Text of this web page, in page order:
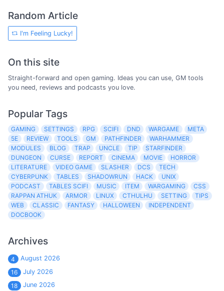
Random Article
I'm Feeling Lucky!
On this site
Straight-forward and open gaming. Ideas you can use, GM tools
you need, reviews and podcasts you love.
Popular Tags
GAMING SETTINGS RPG SCIFI DND WARGAME
META
5E
REVIEW TOOLS GM PATHFINDER
WARHAMMER
MODULES
BLOG TRAP UNCLE TIP
STARFINDER
DUNGEON
CURSE REPORT CINEMA MOVIE
HORROR
LITERATURE
VIDEO GAME SLASHER DCS
TECH
CYBERPUNK
TABLES SHADOWRUN HACK
UNIX
PODCAST
TABLES SCIFI MUSIC ITEM WARGAMING
CSS
RAPPAN ATHUK
ARMOR LINUX CTHULHU SETTING
TIPS
WEB
CLASSIC FANTASY HALLOWEEN
INDEPENDENT
DOCBOOK
Archives
4
August 2026
16
July 2026
18
June 2026